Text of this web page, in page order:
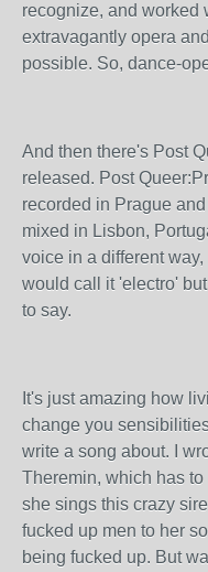
recognize, and worked
extravagantly opera
possible. So, dance-
And then there's Post
released. Post
recorded in Prague
mixed in Lisbon,
voice in a different
would call it 'electro'
to say.
It's just amazing how
change you
write a song about. I
Theremin, which has
she sings this crazy
fucked up men to her
being fucked up. But